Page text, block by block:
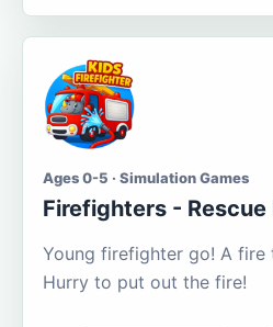
Ages 0-5 · Simulation Games
Firefighters - Rescue
Young firefighter go! A fire
Hurry to put out the fire!